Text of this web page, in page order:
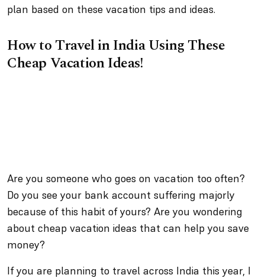
plan based on these vacation tips and ideas.
How to Travel in India Using These
Cheap Vacation Ideas!
Are you someone who goes on vacation too often?
Do you see your bank account suffering majorly
because of this habit of yours? Are you wondering
about cheap vacation ideas that can help you save
money?
If you are planning to travel across India this year, I